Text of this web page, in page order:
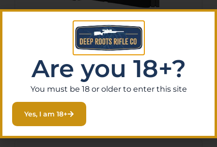
ATHLON RANGEFINDER
MIDAS G2 – 6X 1 MILE
$299.99
Purchase & earn 30 points!
Are you 18+?
You must be 18 or older to enter this site
Yes, I am 18+